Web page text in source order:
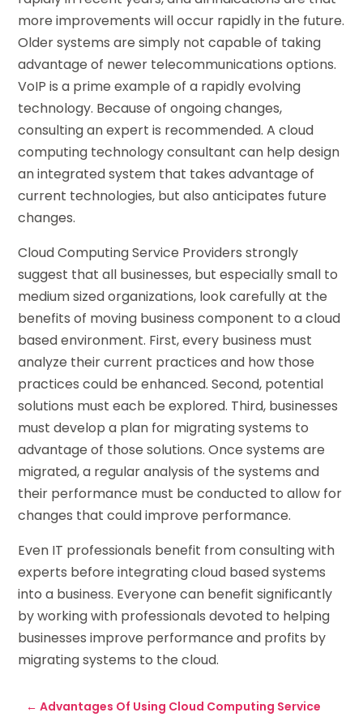
more improvements will occur rapidly in the future.
Older systems are simply not capable of taking
advantage of newer telecommunications options.
VoIP is a prime example of a rapidly evolving
technology. Because of ongoing changes,
consulting an expert is recommended. A cloud
computing technology consultant can help design
an integrated system that takes advantage of
current technologies, but also anticipates future
changes.
Cloud Computing Service Providers strongly
suggest that all businesses, but especially small to
medium sized organizations, look carefully at the
benefits of moving business component to a cloud
based environment. First, every business must
analyze their current practices and how those
practices could be enhanced. Second, potential
solutions must each be explored. Third, businesses
must develop a plan for migrating systems to
advantage of those solutions. Once systems are
migrated, a regular analysis of the systems and
their performance must be conducted to allow for
changes that could improve performance.
Even IT professionals benefit from consulting with
experts before integrating cloud based systems
into a business. Everyone can benefit significantly
by working with professionals devoted to helping
businesses improve performance and profits by
migrating systems to the cloud.
←Advantages Of Using Cloud Computing Service